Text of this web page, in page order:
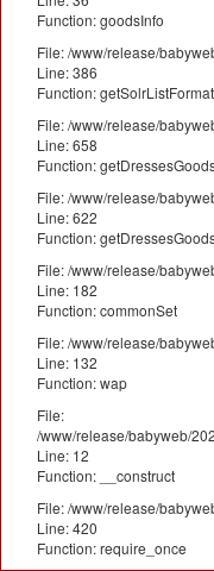
Function: goodsInfo
File: /www/release/
Line: 386
Function:
File: /www/release/
Line: 658
Function:
File: /www/release/
Line: 622
Function:
File: /www/release/
Line: 182
Function: commonSet
File: /www/release/
Line: 132
Function: wap
File:
/www/release/babyweb/
Line: 12
Function: __construct
File: /www/release/
Line: 420
Function: require_once